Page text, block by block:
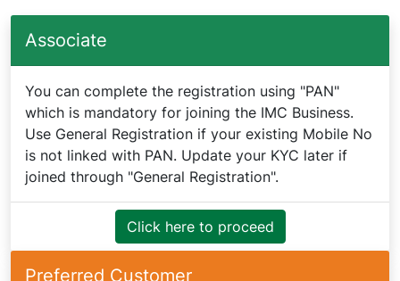
Associate
You can complete the registration using "PAN"
which is mandatory for joining the IMC Business.
Use General Registration if your existing Mobile No
is not linked with PAN. Update your KYC later if
joined through "General Registration".
Click here to proceed
Preferred Customer